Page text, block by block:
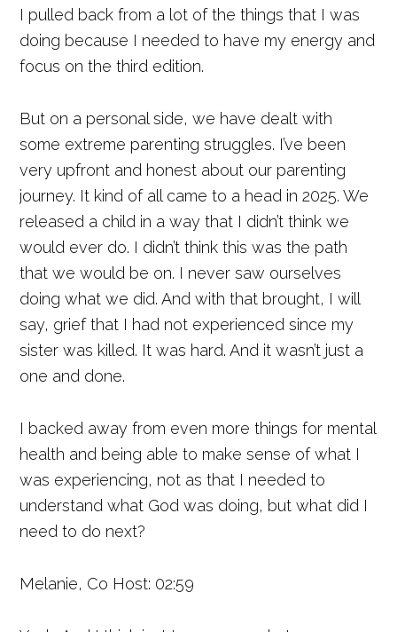
I pulled back from a lot of the things that I was
doing because I needed to have my energy and
focus on the third edition.
But on a personal side, we have dealt with
some extreme parenting struggles. I’ve been
very upfront and honest about our parenting
journey. It kind of all came to a head in 2025. We
released a child in a way that I didn’t think we
would ever do. I didn’t think this was the path
that we would be on. I never saw ourselves
doing what we did. And with that brought, I will
say, grief that I had not experienced since my
sister was killed. It was hard. And it wasn’t just a
one and done.
I backed away from even more things for mental
health and being able to make sense of what I
was experiencing, not as that I needed to
understand what God was doing, but what did I
need to do next?
Melanie, Co Host: 02:59